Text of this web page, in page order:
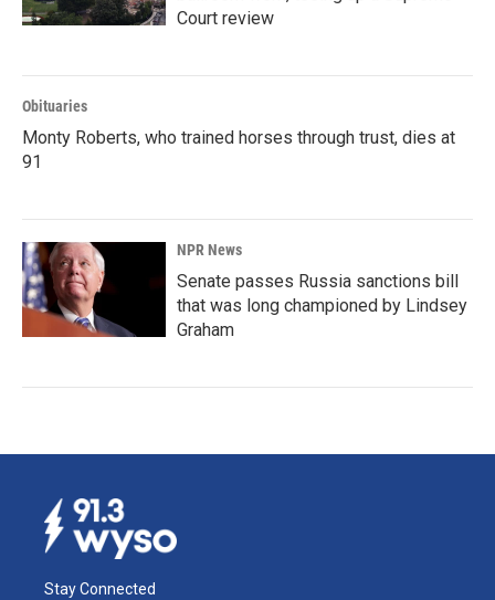
Court review
Obituaries
Monty Roberts, who trained horses through trust, dies at
91
NPR News
Senate passes Russia sanctions bill
that was long championed by Lindsey
Graham
Stay Connected